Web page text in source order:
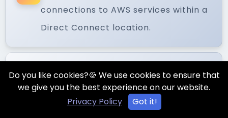
connections to AWS services within a
Direct Connect location.
Amazon VPC (Virtual Private
Cloud):
VPC enables you to create isolated
Do you like cookies?🍪 We use cookies to ensure that
we give you the best experience on our website.
Privacy Policy
Got it!